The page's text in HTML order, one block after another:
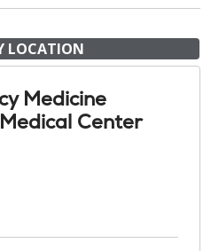
LOCATION
Medicine
Center